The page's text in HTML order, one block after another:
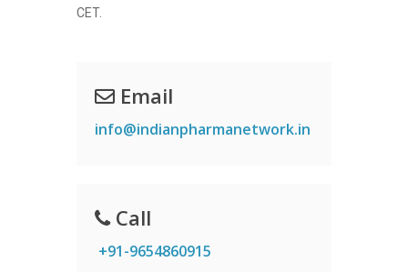
CET.
Email
info@indianpharmanetwork.in
Call
+91-9654860915